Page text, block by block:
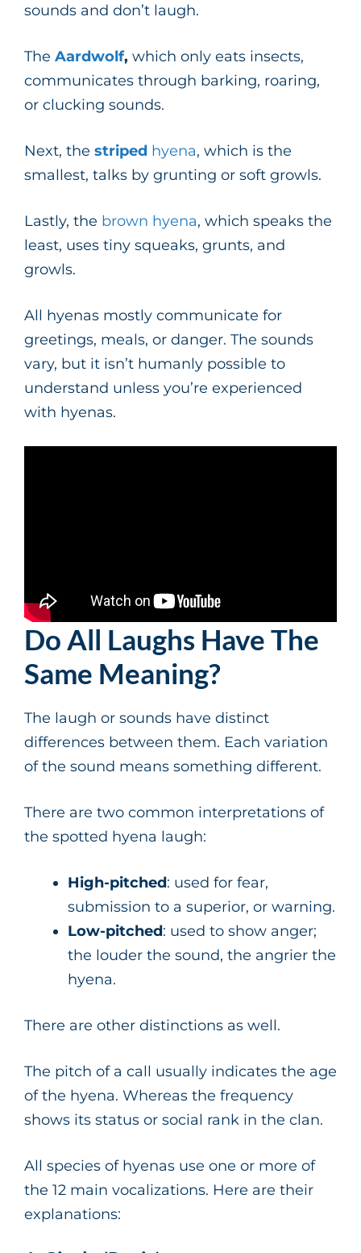
sounds and don’t laugh.
The Aardwolf, which only eats insects,
communicates through barking, roaring,
or clucking sounds.
Next, the striped hyena, which is the
smallest, talks by grunting or soft growls.
Lastly, the brown hyena, which speaks the
least, uses tiny squeaks, grunts, and
growls.
All hyenas mostly communicate for
greetings, meals, or danger. The sounds
vary, but it isn’t humanly possible to
understand unless you’re experienced
with hyenas.
Do All Laughs Have The
Same Meaning?
The laugh or sounds have distinct
differences between them. Each variation
of the sound means something different.
There are two common interpretations of
the spotted hyena laugh:
High-pitched: used for fear,
submission to a superior, or warning.
Low-pitched: used to show anger;
the louder the sound, the angrier the
hyena.
There are other distinctions as well.
The pitch of a call usually indicates the age
of the hyena. Whereas the frequency
shows its status or social rank in the clan.
All species of hyenas use one or more of
the 12 main vocalizations. Here are their
explanations: